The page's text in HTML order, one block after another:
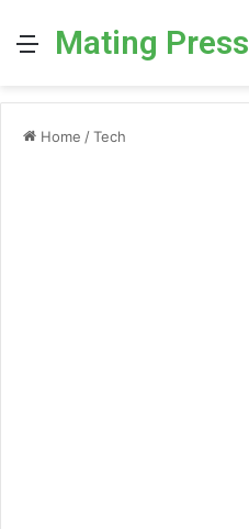
MenuMating Press
Home /Tech